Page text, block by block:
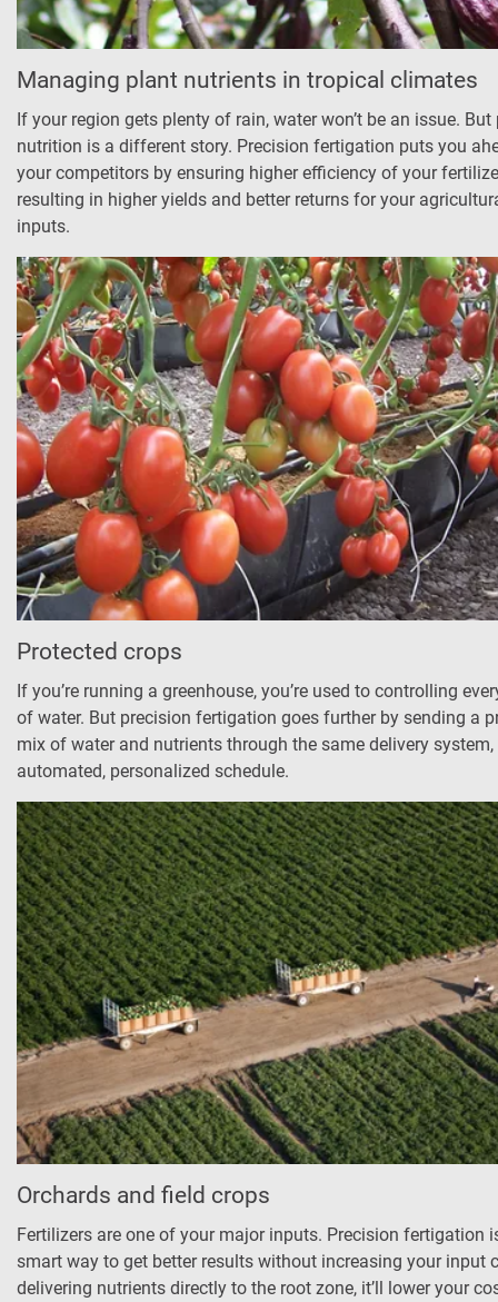
Managing plant nutrients in tropical climates
If your region gets plenty of rain, water won’t be an issue. But
nutrition is a different story. Precision fertigation puts you
your competitors by ensuring higher efficiency of your
resulting in higher yields and better returns for your
inputs.
Protected crops
If you’re running a greenhouse, you’re used to controlling
of water. But precision fertigation goes further by sending a
mix of water and nutrients through the same delivery system,
automated, personalized schedule.
Orchards and field crops
Fertilizers are one of your major inputs. Precision fertigation
smart way to get better results without increasing your input
delivering nutrients directly to the root zone, it’ll lower your